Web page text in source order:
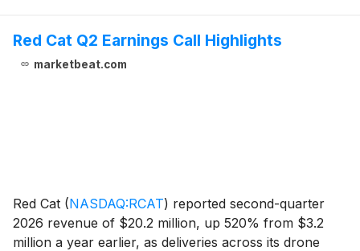
Red Cat Q2 Earnings Call Highlights
marketbeat.com
Red Cat (NASDAQ:RCAT) reported second-quarter
2026 revenue of $20.2 million, up 520% from $3.2
million a year earlier, as deliveries across its drone